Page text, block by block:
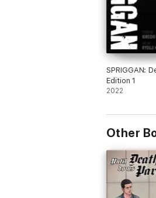
SPRIGGAN:
Edition 1
2022
Other